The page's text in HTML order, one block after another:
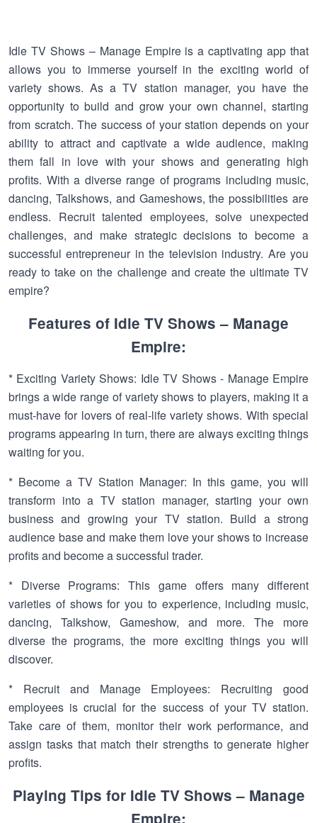
Idle TV Shows – Manage Empire is a captivating app that
allows you to immerse yourself in the exciting world of
variety shows. As a TV station manager, you have the
opportunity to build and grow your own channel, starting
from scratch. The success of your station depends on your
ability to attract and captivate a wide audience, making
them fall in love with your shows and generating high
profits. With a diverse range of programs including music,
dancing, Talkshows, and Gameshows, the possibilities are
endless. Recruit talented employees, solve unexpected
challenges, and make strategic decisions to become a
successful entrepreneur in the television industry. Are you
ready to take on the challenge and create the ultimate TV
empire?
Features of Idle TV Shows – Manage
Empire:
* Exciting Variety Shows: Idle TV Shows - Manage Empire
brings a wide range of variety shows to players, making it a
must-have for lovers of real-life variety shows. With special
programs appearing in turn, there are always exciting things
waiting for you.
* Become a TV Station Manager: In this game, you will
transform into a TV station manager, starting your own
business and growing your TV station. Build a strong
audience base and make them love your shows to increase
profits and become a successful trader.
* Diverse Programs: This game offers many different
varieties of shows for you to experience, including music,
dancing, Talkshow, Gameshow, and more. The more
diverse the programs, the more exciting things you will
discover.
* Recruit and Manage Employees: Recruiting good
employees is crucial for the success of your TV station.
Take care of them, monitor their work performance, and
assign tasks that match their strengths to generate higher
profits.
Playing Tips for Idle TV Shows – Manage
Empire: